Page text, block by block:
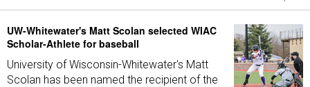
UW-Whitewater's Matt Scolan selected WIAC
Scholar-Athlete for baseball
University of Wisconsin-Whitewater's Matt
Scolan has been named the recipient of the